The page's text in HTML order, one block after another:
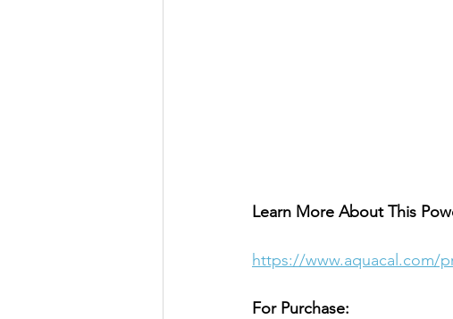
Learn More About This
https://www.aquacal.com/
For Purchase: